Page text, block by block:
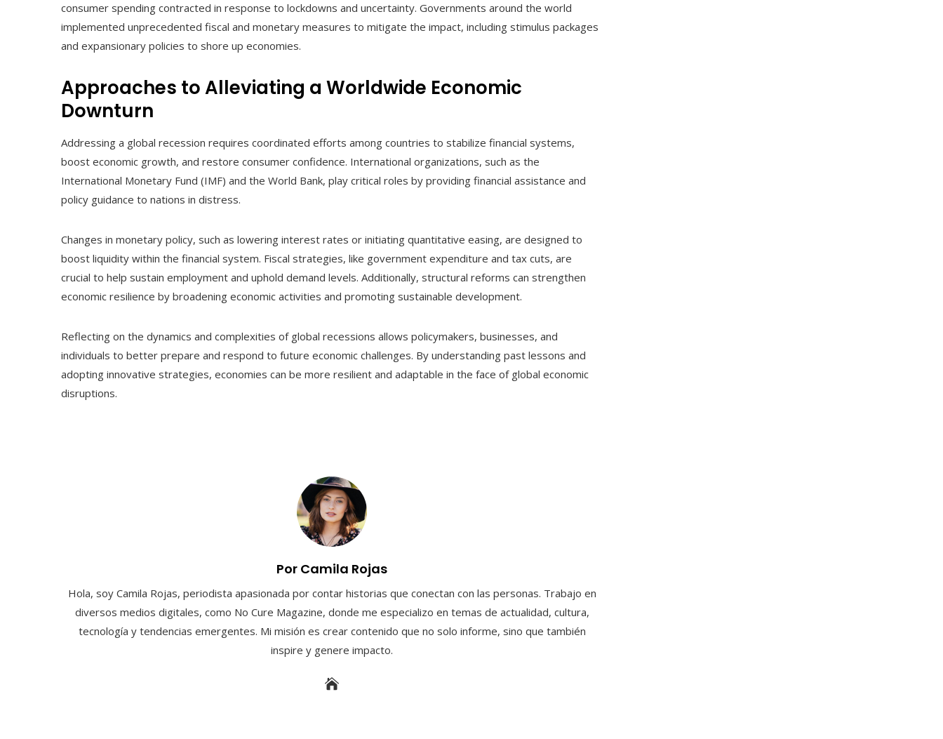
consumer spending contracted in response to lockdowns and uncertainty. Governments around the world
implemented unprecedented fiscal and monetary measures to mitigate the impact, including stimulus packages
and expansionary policies to shore up economies.
Approaches to Alleviating a Worldwide Economic
Downturn
Addressing a global recession requires coordinated efforts among countries to stabilize financial systems,
boost economic growth, and restore consumer confidence. International organizations, such as the
International Monetary Fund (IMF) and the World Bank, play critical roles by providing financial assistance and
policy guidance to nations in distress.
Changes in monetary policy, such as lowering interest rates or initiating quantitative easing, are designed to
boost liquidity within the financial system. Fiscal strategies, like government expenditure and tax cuts, are
crucial to help sustain employment and uphold demand levels. Additionally, structural reforms can strengthen
economic resilience by broadening economic activities and promoting sustainable development.
Reflecting on the dynamics and complexities of global recessions allows policymakers, businesses, and
individuals to better prepare and respond to future economic challenges. By understanding past lessons and
adopting innovative strategies, economies can be more resilient and adaptable in the face of global economic
disruptions.
Por Camila Rojas
Hola, soy Camila Rojas, periodista apasionada por contar historias que conectan con las personas. Trabajo en
diversos medios digitales, como No Cure Magazine, donde me especializo en temas de actualidad, cultura,
tecnología y tendencias emergentes. Mi misión es crear contenido que no solo informe, sino que también
inspire y genere impacto.